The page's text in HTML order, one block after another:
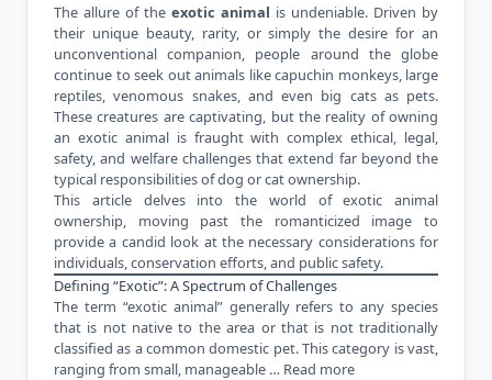
The allure of the exotic animal is undeniable. Driven by
their unique beauty, rarity, or simply the desire for an
unconventional companion, people around the globe
continue to seek out animals like capuchin monkeys, large
reptiles, venomous snakes, and even big cats as pets.
These creatures are captivating, but the reality of owning
an exotic animal is fraught with complex ethical, legal,
safety, and welfare challenges that extend far beyond the
typical responsibilities of dog or cat ownership.
This article delves into the world of exotic animal
ownership, moving past the romanticized image to
provide a candid look at the necessary considerations for
individuals, conservation efforts, and public safety.
Defining “Exotic”: A Spectrum of Challenges
The term “exotic animal” generally refers to any species
that is not native to the area or that is not traditionally
classified as a common domestic pet. This category is vast,
ranging from small, manageable … Read more